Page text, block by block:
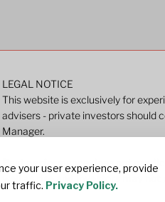
your user experience, provide
traffic. Privacy Policy.
LEGAL NOTICE
This website is exclusively for
advisers - private investors should
Manager.
Past performance does not
well as rise and investors may